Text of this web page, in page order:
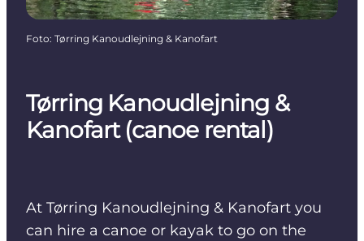
Tørring Kanoudlejning &
Kanofart (canoe rental)
At Tørring Kanoudlejning & Kanofart you
can hire a canoe or kayak to go on the
Foto: Tørring Kanoudlejning & Kanofart